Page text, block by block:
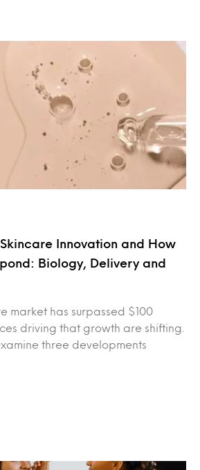
Innovation and How
Biology, Delivery and
market has surpassed $100
driving that growth are shifting.
three developments